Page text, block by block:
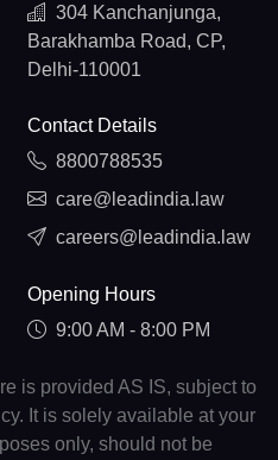
304 Kanchanjunga,
Barakhamba Road, CP,
Delhi-110001
Contact Details
8800788535
care@leadindia.law
careers@leadindia.law
Opening Hours
9:00 AM - 8:00 PM
is provided AS IS, subject to
It is solely available at your
only, should not be